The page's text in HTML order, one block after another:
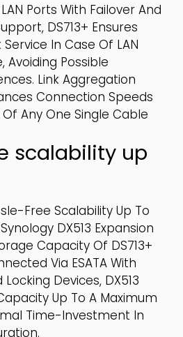
Ports With Failover And
DS713+ Ensures
In Case Of LAN
Avoiding Possible
Link Aggregation
Connection Speeds
Any One Single Cable
scalability up
Free Scalability Up To
DX513 Expansion
Capacity Of DS713+
Via ESATA With
Devices, DX513
Up To A Maximum
Time-Investment In